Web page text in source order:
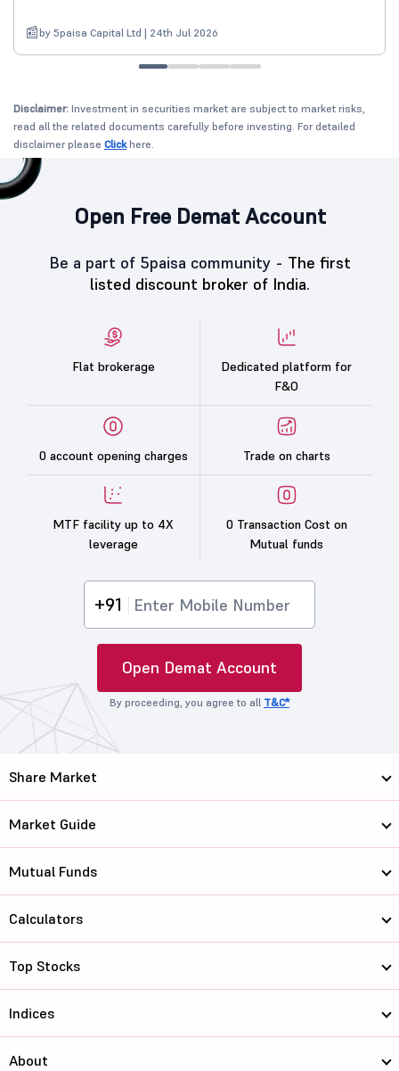
by 5paisa Capital Ltd | 24th Jul 2026
Disclaimer: Investment in securities market are subject to market risks,
read all the related documents carefully before investing. For detailed
disclaimer please Clickhere.
Open Free Demat Account
Be a part of 5paisa community - The first
listed discount broker of India.
Flat brokerage
Dedicated platform for
F&O
0 account opening charges Trade on charts
MTF facility up to 4X
leverage
0 Transaction Cost on
Mutual funds
+91
Open Demat Account
By proceeding, you agree to all T&C*
Share Market
Market Guide
Mutual Funds
Calculators
Top Stocks
Indices
About